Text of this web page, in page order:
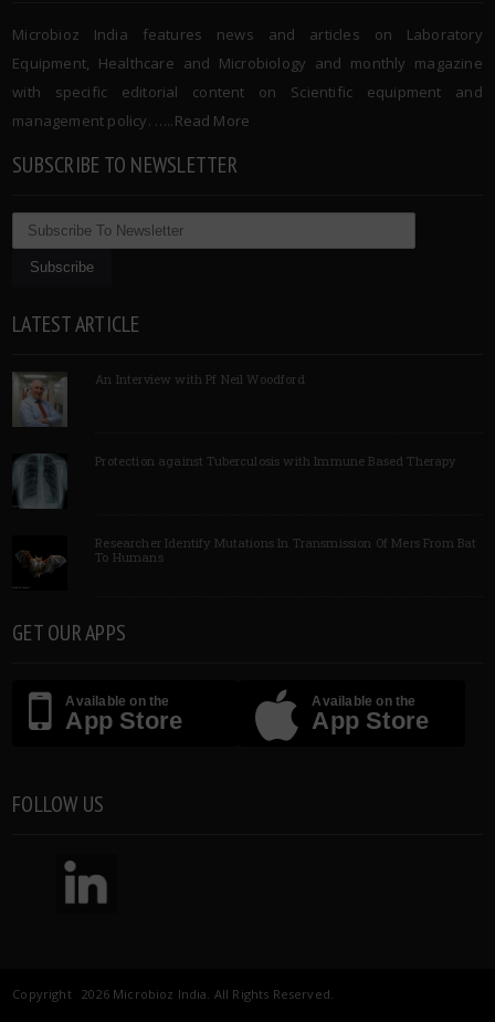
Microbioz India features news and articles on Laboratory
Equipment, Healthcare and Microbiology and monthly magazine
with specific editorial content on Scientific equipment and
management policy. …..Read More
SUBSCRIBE TO NEWSLETTER
LATEST ARTICLE
An Interview with Pf Neil Woodford
Protection against Tuberculosis with Immune Based Therapy
Researcher Identify Mutations In Transmission Of Mers From Bat
To Humans
GET OUR APPS
Available on the
App Store
Available on the
App Store
FOLLOW US
Copyright 2026 Microbioz India. All Rights Reserved.